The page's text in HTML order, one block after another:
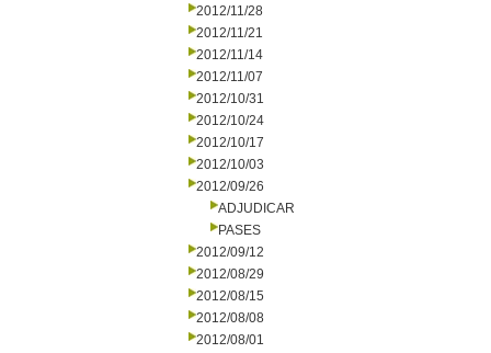
2012/11/28
2012/11/21
2012/11/14
2012/11/07
2012/10/31
2012/10/24
2012/10/17
2012/10/03
2012/09/26
ADJUDICAR
PASES
2012/09/12
2012/08/29
2012/08/15
2012/08/08
2012/08/01